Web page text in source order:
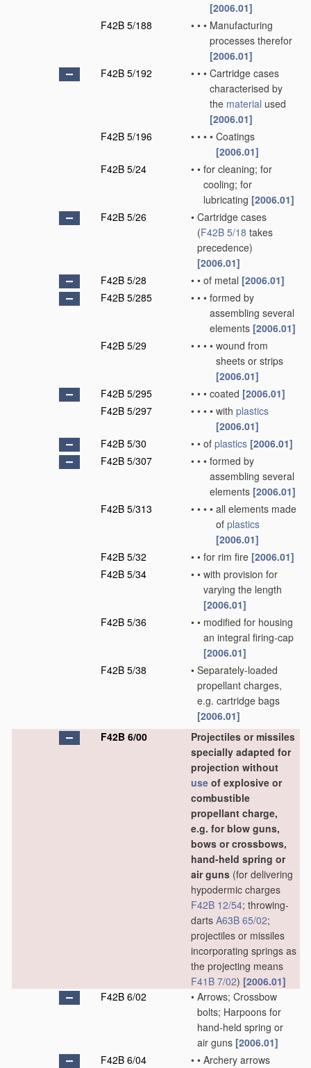
[2006.01]
F42B 5/188
• • • Manufacturing
processes therefor
[2006.01]
F42B 5/192
• • • Cartridge cases
characterised by
the material used
[2006.01]
F42B 5/196
• • • • Coatings
[2006.01]
F42B 5/24
• • for cleaning; for
cooling; for
lubricating [2006.01]
F42B 5/26
• Cartridge cases
(F42B 5/18 takes
precedence)
[2006.01]
F42B 5/28
• • of metal [2006.01]
F42B 5/285
• • • formed by
assembling several
elements [2006.01]
F42B 5/29
• • • • wound from
sheets or strips
[2006.01]
F42B 5/295
• • • coated [2006.01]
F42B 5/297
• • • • with plastics
[2006.01]
F42B 5/30
• • of plastics [2006.01]
F42B 5/307
• • • formed by
assembling several
elements [2006.01]
F42B 5/313
• • • • all elements made
of plastics
[2006.01]
F42B 5/32
• • for rim fire [2006.01]
F42B 5/34
• • with provision for
varying the length
[2006.01]
F42B 5/36
• • modified for housing
an integral firing-cap
[2006.01]
F42B 5/38
• Separately-loaded
propellant charges,
e.g. cartridge bags
[2006.01]
F42B 6/00
Projectiles or missiles
specially adapted for
projection without
use of explosive or
combustible
propellant charge,
e.g. for blow guns,
bows or crossbows,
hand-held spring or
air guns (for delivering
hypodermic charges
F42B 12/54; throwing-
darts A63B 65/02;
projectiles or missiles
incorporating springs as
the projecting means
F41B 7/02) [2006.01]
F42B 6/02
• Arrows; Crossbow
bolts; Harpoons for
hand-held spring or
air guns [2006.01]
F42B 6/04
• • Archery arrows